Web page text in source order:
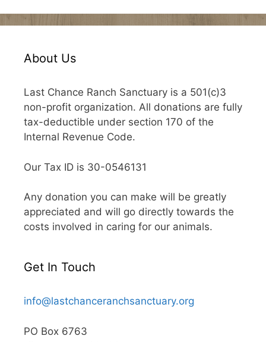
About Us
Last Chance Ranch Sanctuary is a 501(c)3
non-profit organization. All donations are fully
tax-deductible under section 170 of the
Internal Revenue Code.
Our Tax ID is 30-0546131
Any donation you can make will be greatly
appreciated and will go directly towards the
costs involved in caring for our animals.
Get In Touch
info@lastchanceranchsanctuary.org
PO Box 6763